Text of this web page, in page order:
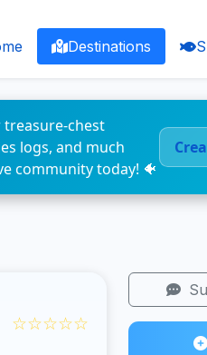
Destinations
chest
logs, and much
community today! 🐠
☆☆☆☆☆